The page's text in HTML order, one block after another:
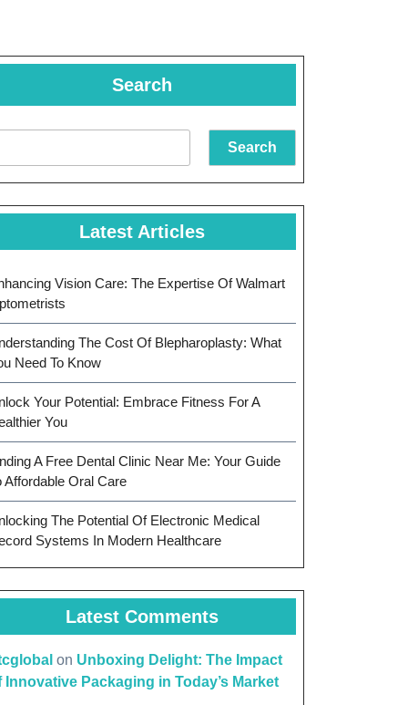
Search
Search
Latest Articles
Vision Care: The Expertise Of Walmart
The Cost Of Blepharoplasty: What
Need To Know
Your Potential: Embrace Fitness For A
You
A Free Dental Clinic Near Me: Your Guide
Affordable Oral Care
The Potential Of Electronic Medical
Systems In Modern Healthcare
Latest Comments
on Unboxing Delight: The Impact
Innovative Packaging in Today’s Market